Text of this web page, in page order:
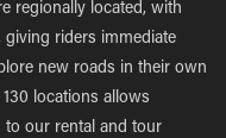
regionally located, with
giving riders immediate
new roads in their own
locations allows
to our rental and tour